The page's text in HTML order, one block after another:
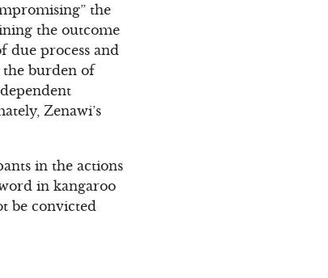
the
the outcome
due process and
the burden of
Zenawi’s
in the actions
in kangaroo
be convicted